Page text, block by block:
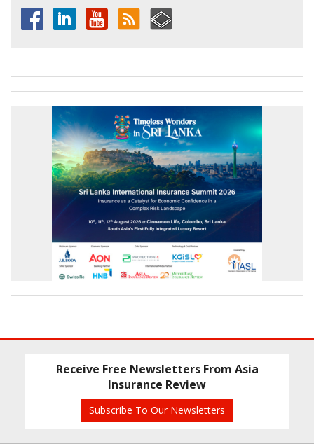
Receive Free Newsletters From Asia
Insurance Review
Subscribe To Our Newsletters